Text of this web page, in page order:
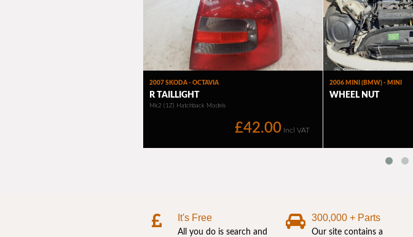
It's Free
All you do is search and
300,000 + Parts
Our site contains a